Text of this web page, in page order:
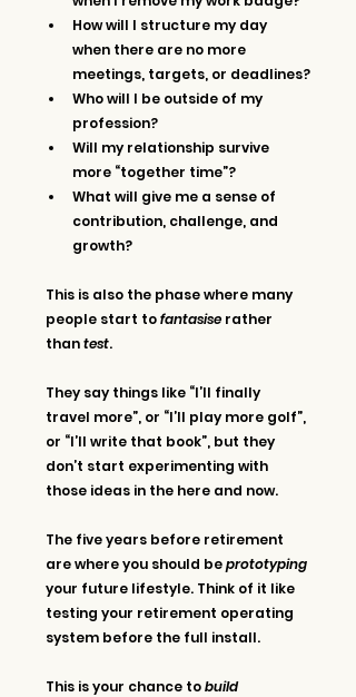
How will I structure my day
when there are no more
meetings, targets, or deadlines?
Who will I be outside of my
profession?
Will my relationship survive
more “together time”?
What will give me a sense of
contribution, challenge, and
growth?
This is also the phase where many
people start to fantasise rather
than test.
They say things like “I’ll finally
travel more”, or “I’ll play more golf”,
or “I’ll write that book”, but they
don’t start experimenting with
those ideas in the here and now.
The five years before retirement
are where you should be prototyping
your future lifestyle. Think of it like
testing your retirement operating
system before the full install.
This is your chance to build